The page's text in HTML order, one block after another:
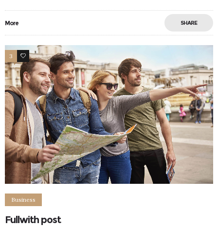
More SHARE
3 26
Business
Fullwith post